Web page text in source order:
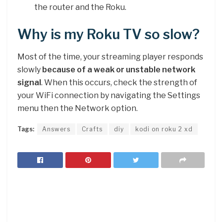
the router and the Roku.
Why is my Roku TV so slow?
Most of the time, your streaming player responds
slowly because of a weak or unstable network
signal. When this occurs, check the strength of
your WiFi connection by navigating the Settings
menu then the Network option.
Tags: Answers Crafts diy kodi on roku 2 xd